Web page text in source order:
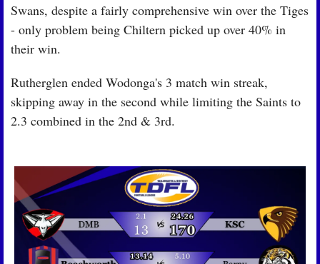
Swans, despite a fairly comprehensive win over the Tiges
- only problem being Chiltern picked up over 40% in
their win.
Rutherglen ended Wodonga's 3 match win streak,
skipping away in the second while limiting the Saints to
2.3 combined in the 2nd & 3rd.